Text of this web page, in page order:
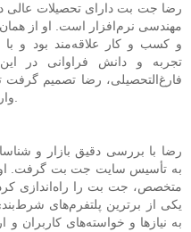
رضا جت بت دارای تحصیلات
مهندسی نرم‌افزار است. او از
و کسب و کار علاقه‌مند بود و
تجربه و دانش فراوانی در
فارغ‌التحصیلی، رضا تصمیم گرفت
وارد صنعت شرط‌بندی آنلاین شود.
رضا با بررسی دقیق بازار و
به تأسیس سایت جت بت گرفت. او
متخصص، جت بت را راه‌اندازی
یکی از برترین پلتفرم‌های
به نیازها و خواسته‌های کاربران و